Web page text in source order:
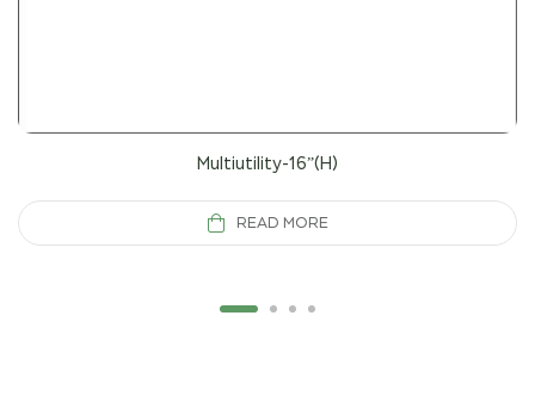
Multiutility-16”(H)
READ MORE